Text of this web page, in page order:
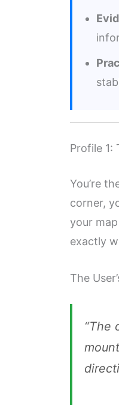
Profile 1:
You’re
corner,
your
exactly
The
“The